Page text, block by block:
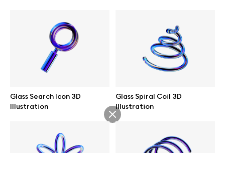
Glass Search Icon 3D
Illustration
Glass Spiral Coil 3D
Illustration
© 2026 All Rights Reserved